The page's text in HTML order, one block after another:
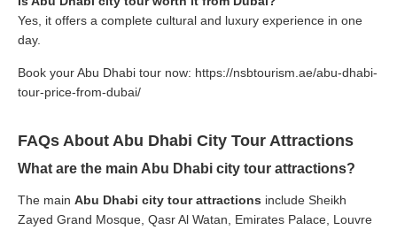
Yes, it offers a complete cultural and luxury experience in one
day.
Book your Abu Dhabi tour now: https://nsbtourism.ae/abu-dhabi-
tour-price-from-dubai/
FAQs About Abu Dhabi City Tour Attractions
What are the main Abu Dhabi city tour attractions?
The main Abu Dhabi city tour attractions include Sheikh
Zayed Grand Mosque, Qasr Al Watan, Emirates Palace, Louvre